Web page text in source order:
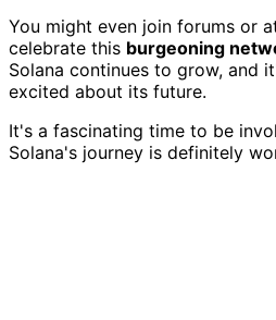
You might even join forums or
celebrate this burgeoning
Solana continues to grow, and
excited about its future.
It's a fascinating time to be
Solana's journey is definitely